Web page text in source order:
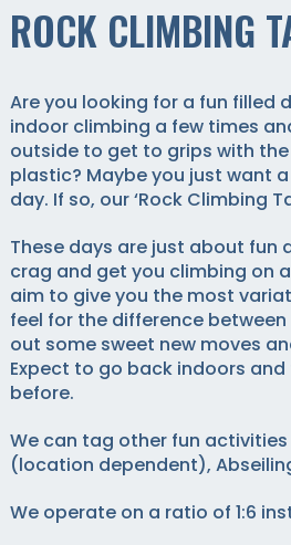
ROCK CLIMBING
Are you looking for a fun filled
indoor climbing a few times
outside to get to grips with
plastic? Maybe you just want
day. If so, our ‘Rock Climbing
These days are just about fun
crag and get you climbing on
aim to give you the most
feel for the difference
out some sweet new moves
Expect to go back indoors
before.
We can tag other fun activities
(location dependent),
We operate on a ratio of 1:6